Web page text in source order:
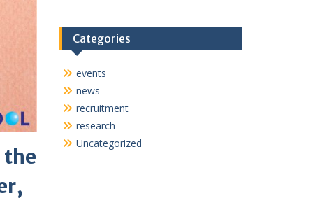
the
Categories
events
news
recruitment
research
Uncategorized